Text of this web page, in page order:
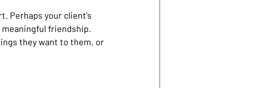
Perhaps your client’s
friendship.
they want to them, or